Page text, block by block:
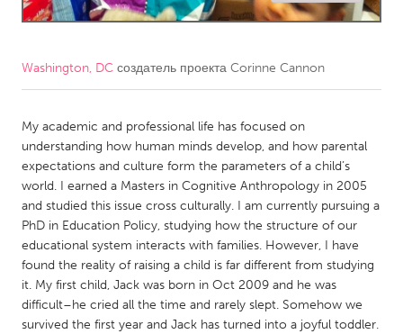
Amherstburg
Kingston
Newmarket
Ottawa
MALAYSIA
Kuala Lumpur
NETHERLANDS
Leiden
Rotterdam
Washington, DC создатель проекта Corinne Cannon
My academic and professional life has focused on
understanding how human minds develop, and how parental
expectations and culture form the parameters of a child’s
world. I earned a Masters in Cognitive Anthropology in 2005
and studied this issue cross culturally. I am currently pursuing a
PhD in Education Policy, studying how the structure of our
educational system interacts with families. However, I have
found the reality of raising a child is far different from studying
it. My first child, Jack was born in Oct 2009 and he was
difficult–he cried all the time and rarely slept. Somehow we
survived the first year and Jack has turned into a joyful toddler.